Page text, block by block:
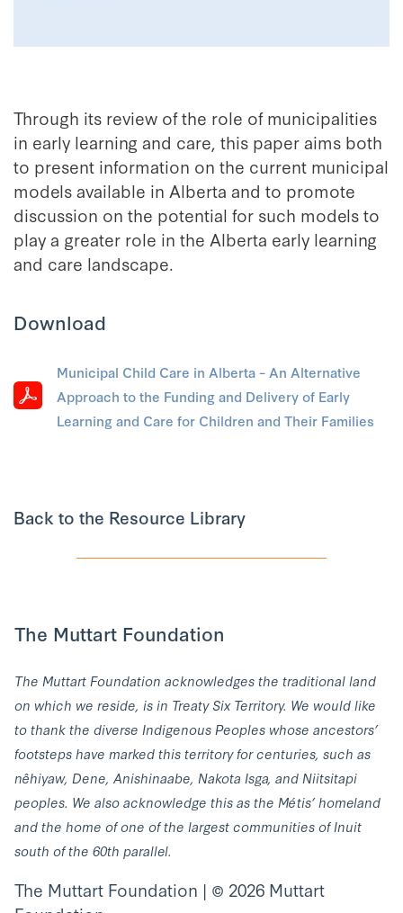
Through its review of the role of municipalities
in early learning and care, this paper aims both
to present information on the current municipal
models available in Alberta and to promote
discussion on the potential for such models to
play a greater role in the Alberta early learning
and care landscape.
Download
Municipal Child Care in Alberta – An Alternative
Approach to the Funding and Delivery of Early
Learning and Care for Children and Their Families
Back to the Resource Library
The Muttart Foundation
The Muttart Foundation acknowledges the traditional land
on which we reside, is in Treaty Six Territory. We would like
to thank the diverse Indigenous Peoples whose ancestors’
footsteps have marked this territory for centuries, such as
nêhiyaw, Dene, Anishinaabe, Nakota Isga, and Niitsitapi
peoples. We also acknowledge this as the Métis’ homeland
and the home of one of the largest communities of Inuit
south of the 60th parallel.
The Muttart Foundation | © 2026 Muttart